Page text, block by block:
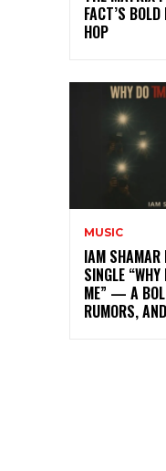
FACT’S
HOP
MUSIC
IAM SHAMAR
SINGLE
ME” — A
RUMORS,